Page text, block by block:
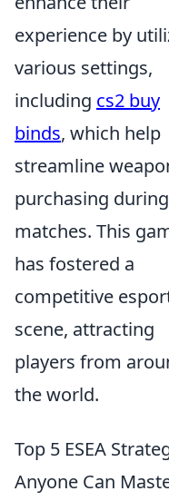
experience by
various settings,
including cs2 buy
binds, which help
streamline
purchasing during
matches. This
has fostered a
competitive
scene, attracting
players from
the world.
Top 5 ESEA
Anyone Can